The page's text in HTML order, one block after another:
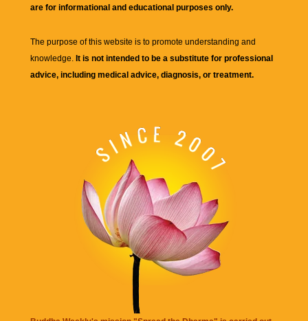
are for informational and educational purposes only.
The purpose of this website is to promote understanding and
knowledge. It is not intended to be a substitute for professional
advice, including medical advice, diagnosis, or treatment.